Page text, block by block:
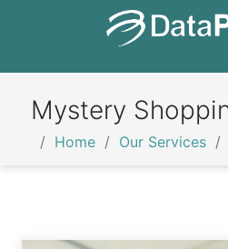
Mystery
Home Our Services